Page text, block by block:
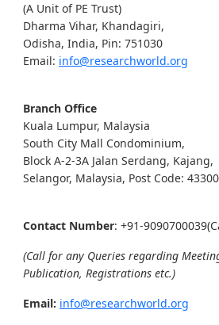
(A Unit of PE Trust)
Dharma Vihar, Khandagiri,
Odisha, India, Pin: 751030
Email: info@researchworld.org
Branch Office
Kuala Lumpur, Malaysia
South City Mall Condominium,
Block A-2-3A Jalan Serdang, Kajang,
Selangor, Malaysia, Post Code: 43300
Contact Number: +91-
(Call for any Queries regarding
Publication, Registrations etc.)
Email: info@researchworld.org